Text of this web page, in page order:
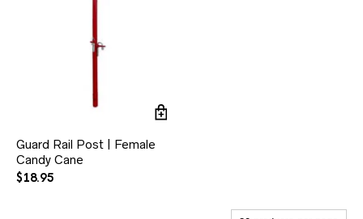
Guard Rail Post | Female
Candy Cane
$18.95